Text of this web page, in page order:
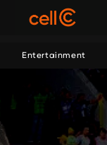
Entertainment